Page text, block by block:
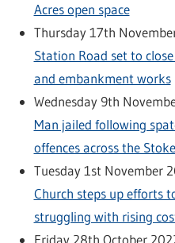
Acres open space
Thursday 17th
Station Road set to
and embankment works
Wednesday 9th
Man jailed following
offences across the
Tuesday 1st November
Church steps up efforts
struggling with rising
Friday 28th October